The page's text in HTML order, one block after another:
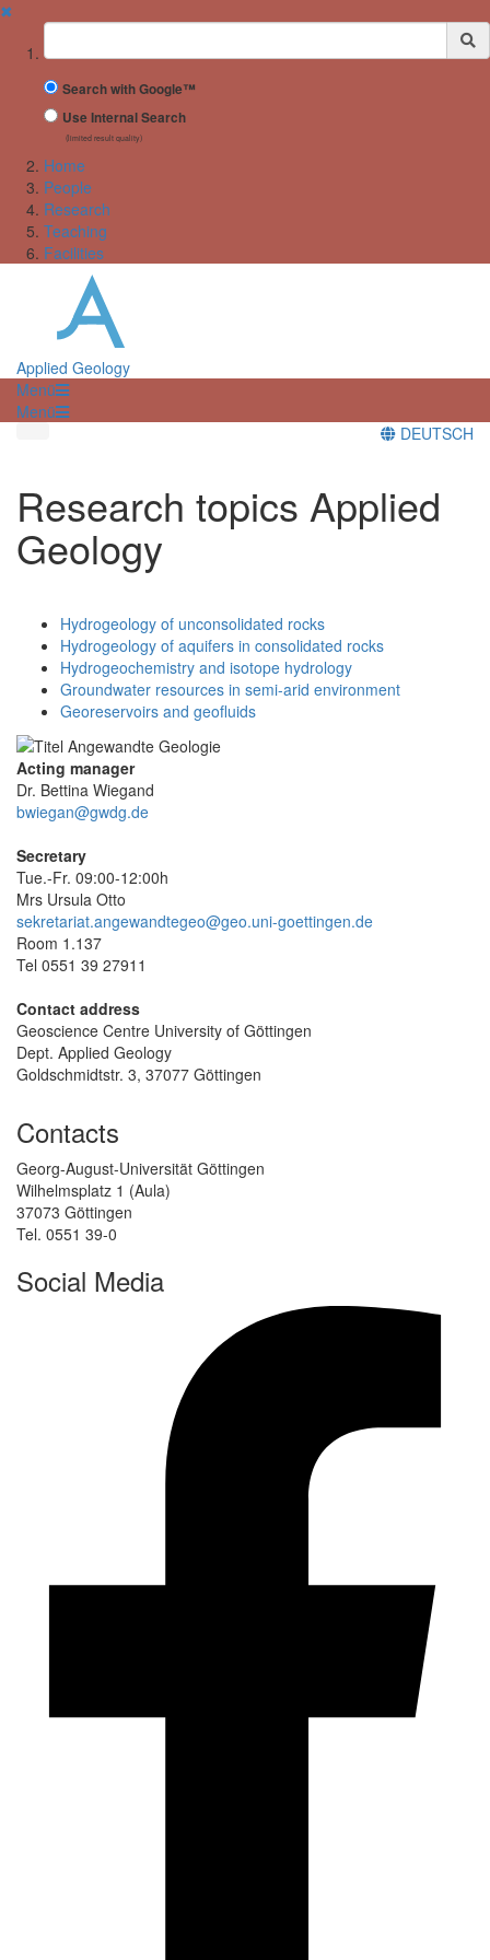
✖
Suchbegriff
Search with Google™
Use Internal Search
(limited result quality)
Home
People
Research
Teaching
Facilities
Applied Geology
Menü
Menü
DEUTSCH
Research topics Applied
Geology
Hydrogeology of unconsolidated rocks
Hydrogeology of aquifers in consolidated rocks
Hydrogeochemistry and isotope hydrology
Groundwater resources in semi-arid environment
Georeservoirs and geofluids
Acting manager
Dr. Bettina Wiegand
bwiegan@gwdg.de
Secretary
Tue.-Fr. 09:00-12:00h
Mrs Ursula Otto
sekretariat.angewandtegeo@geo.uni-goettingen.de
Room 1.137
Tel 0551 39 27911
Contact address
Geoscience Centre University of Göttingen
Dept. Applied Geology
Goldschmidtstr. 3, 37077 Göttingen
Contacts
Georg-August-Universität Göttingen
Wilhelmsplatz 1 (Aula)
37073 Göttingen
Tel. 0551 39-0
Social Media